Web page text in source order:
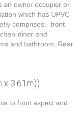
an owner occupier or
which has UPVC
comprises:- front
diner and
and bathroom. Rear
x 3.61m))
to front aspect and